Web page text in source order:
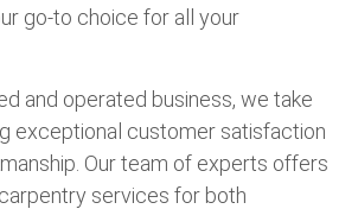
go-to choice for all your
and operated business, we take
exceptional customer satisfaction
Our team of experts offers
services for both